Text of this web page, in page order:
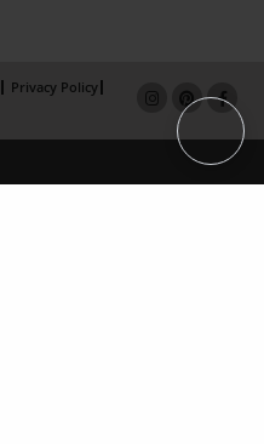
Privacy Policy